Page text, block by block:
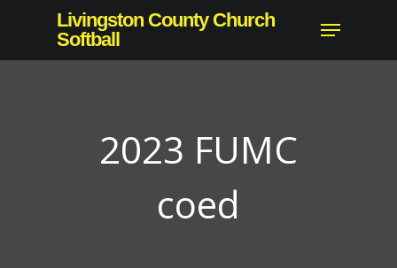
main
Livingston County Church
Softball
Menu
2023 FUMC
coed